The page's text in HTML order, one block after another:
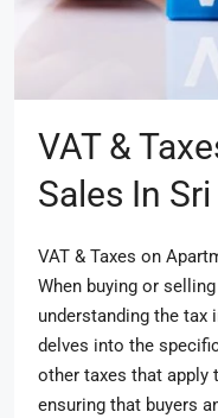
VAT &
Sales In
VAT & Taxes on
When buying or
understanding the
delves into the
other taxes that apply
ensuring that buyers